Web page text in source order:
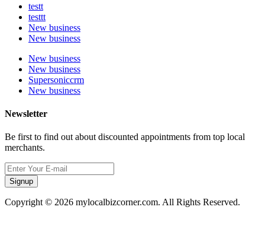
testt
testtt
New business
New business
New business
New business
Supersoniccrm
New business
Newsletter
Be first to find out about discounted appointments from top local
merchants.
Signup
Copyright © 2026 mylocalbizcorner.com. All Rights Reserved.